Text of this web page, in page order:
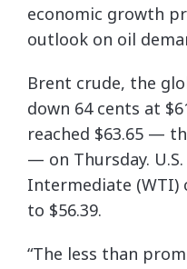
economic growth
outlook on oil
Brent crude, the
down 64 cents at
reached $63.65 —
— on Thursday.
Intermediate (WTI)
to $56.39.
“The less than